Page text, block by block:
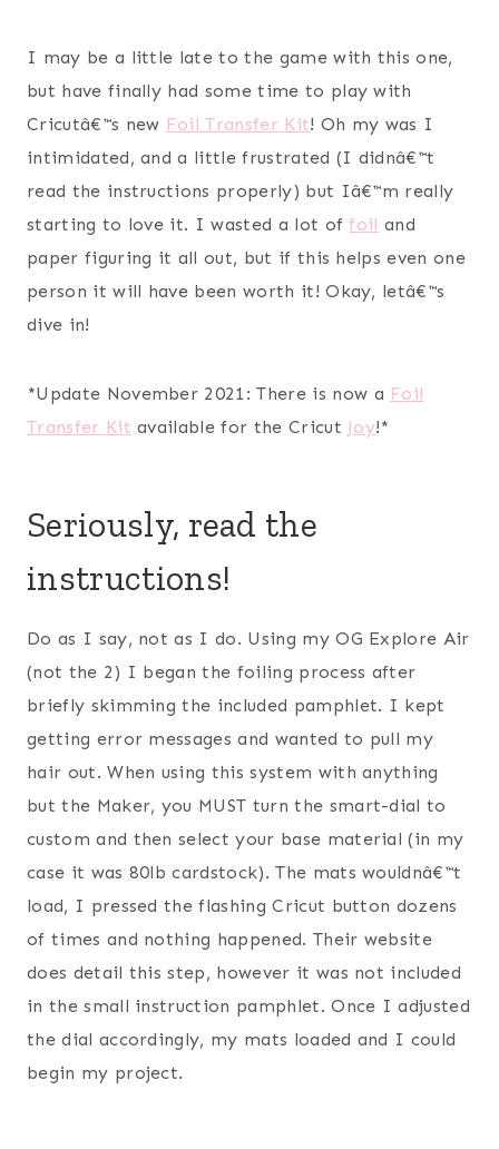
I may be a little late to the game with this one,
but have finally had some time to play with
Cricutâ€™s new Foil Transfer Kit! Oh my was I
intimidated, and a little frustrated (I didnâ€™t
read the instructions properly) but Iâ€™m really
starting to love it. I wasted a lot offoil and
paper figuring it all out, but if this helps even one
person it will have been worth it! Okay, letâ€™s
dive in!
*Update November 2021: There is now a Foil
Transfer Kit available for the Cricut Joy!*
Seriously, read the
instructions!
Do as I say, not as I do. Using my OG Explore Air
(not the 2) I began the foiling process after
briefly skimming the included pamphlet. I kept
getting error messages and wanted to pull my
hair out. When using this system with anything
but the Maker, you MUST turn the smart-dial to
custom and then select your base material (in my
case it was 80lb cardstock). The mats wouldnâ€™t
load, I pressed the flashing Cricut button dozens
of times and nothing happened. Their website
does detail this step, however it was not included
in the small instruction pamphlet. Once I adjusted
the dial accordingly, my mats loaded and I could
begin my project.